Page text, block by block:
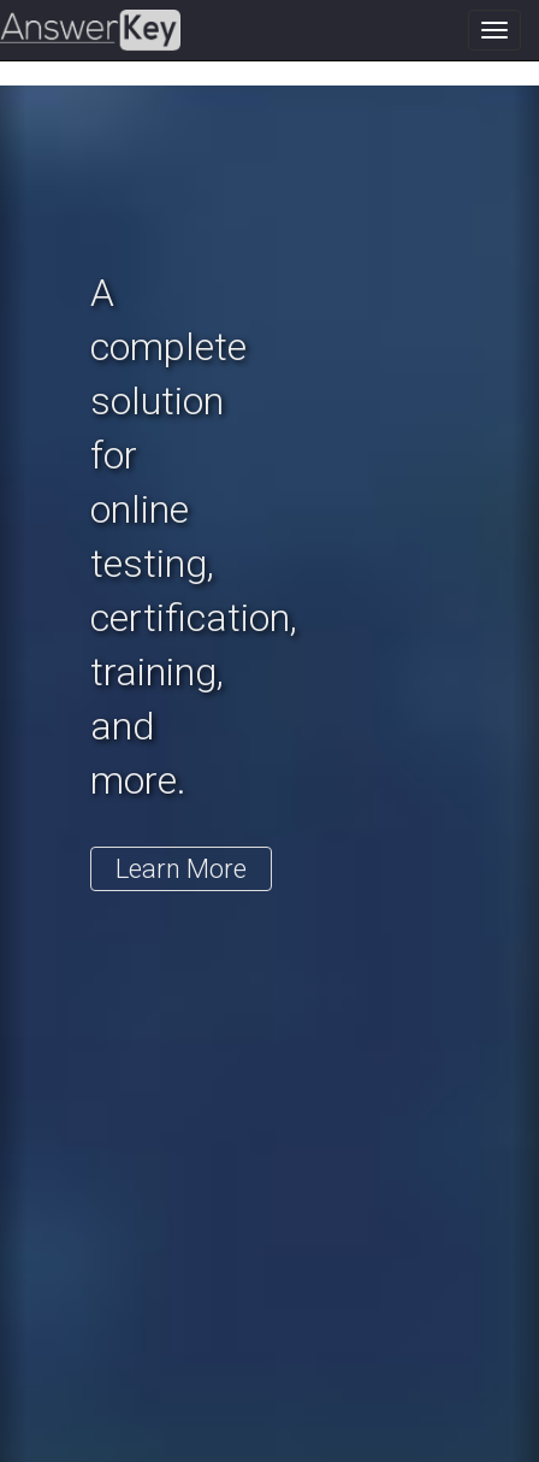
A
complete
solution
for
online
testing,
certification,
training,
and
more.
Learn More